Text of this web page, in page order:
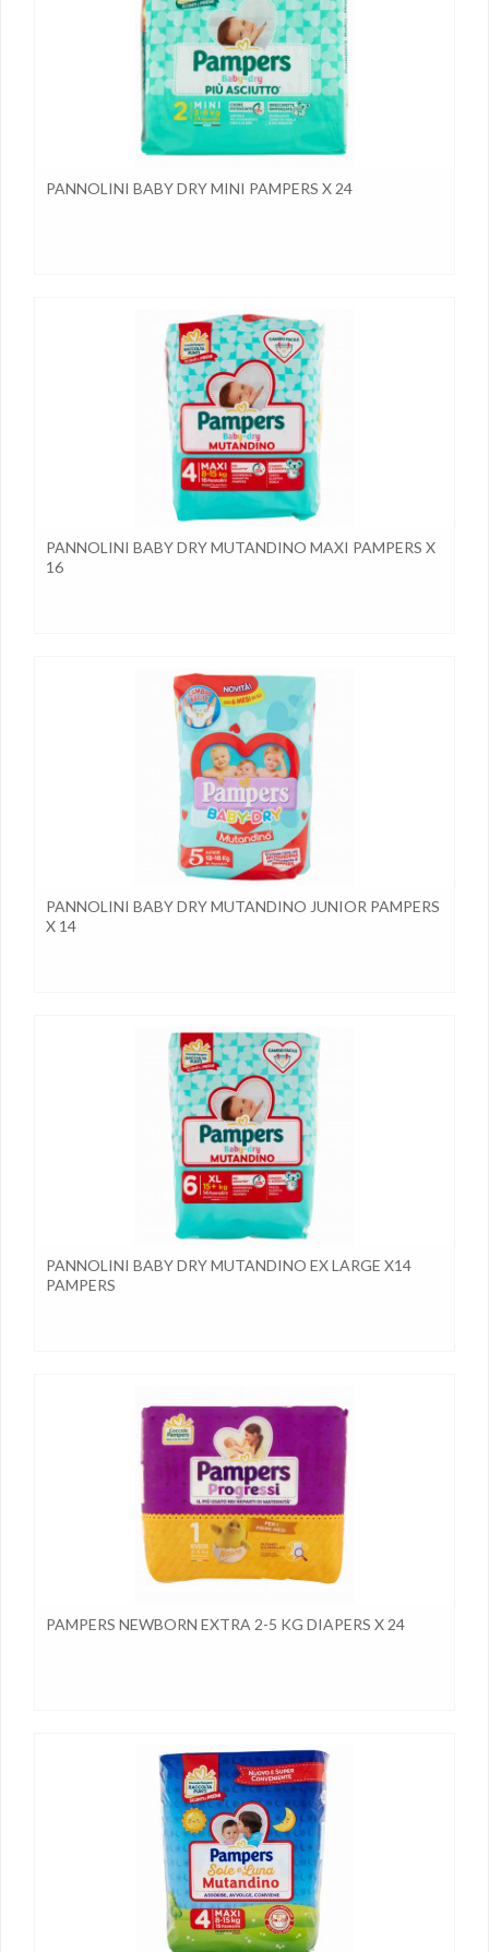
PANNOLINI BABY DRY MINI PAMPERS X 24
PANNOLINI BABY DRY MUTANDINO MAXI PAMPERS X
16
PANNOLINI BABY DRY MUTANDINO JUNIOR PAMPERS
X 14
PANNOLINI BABY DRY MUTANDINO EX LARGE X14
PAMPERS
PAMPERS NEWBORN EXTRA 2-5 KG DIAPERS X 24